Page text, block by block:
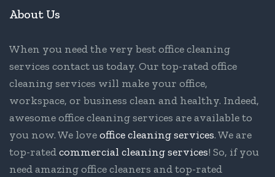
About Us
When you need the very best office cleaning
services contact us today. Our top-rated office
cleaning services will make your office,
workspace, or business clean and healthy. Indeed,
awesome office cleaning services are available to
you now. We loveoffice cleaning services. We are
top-ratedcommercial cleaning services! So, if you
need amazing office cleaners and top-rated